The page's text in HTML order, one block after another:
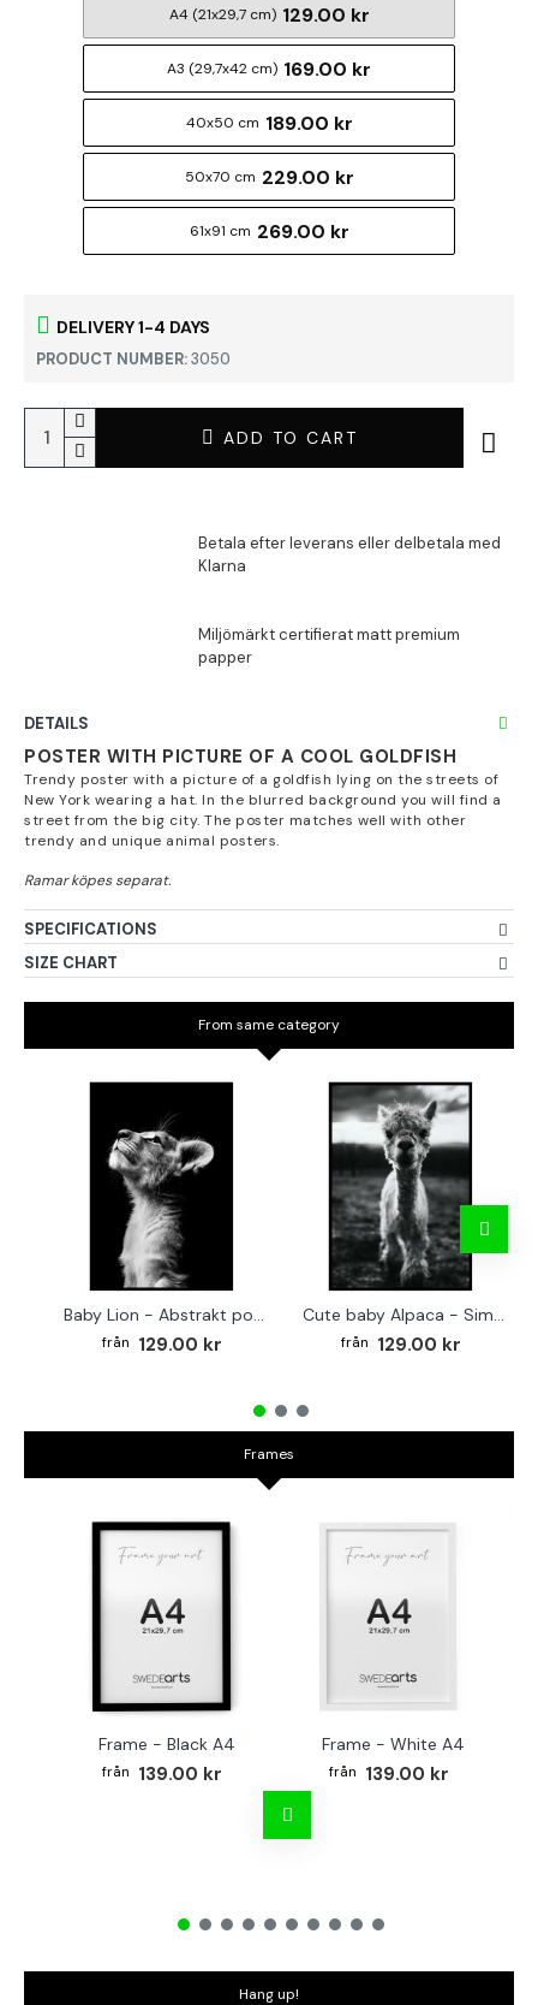
DELIVERY 1-4 DAYS
PRODUCT NUMBER:3050
A4 (21x29,7 cm) 129.00 kr
A3 (29,7x42 cm) 169.00 kr
40x50 cm 189.00 kr
50x70 cm 229.00 kr
61x91 cm 269.00 kr
ADD TO CART
DETAILS
POSTER WITH PICTURE OF A COOL GOLDFISH
Trendy poster with a picture of a goldfish lying on the streets of
New York wearing a hat. In the blurred background you will find a
street from the big city. The poster matches well with other
trendy and unique animal posters.
SPECIFICATIONS
SIZE CHART
From same category
Baby Lion - Abstrakt poster
129.00 kr
Cute baby Alpaca - Simple & cool poster
129.00 kr
Frames
Frame - Black A4
139.00 kr
Frame - White A4
139.00 kr
Hang up!